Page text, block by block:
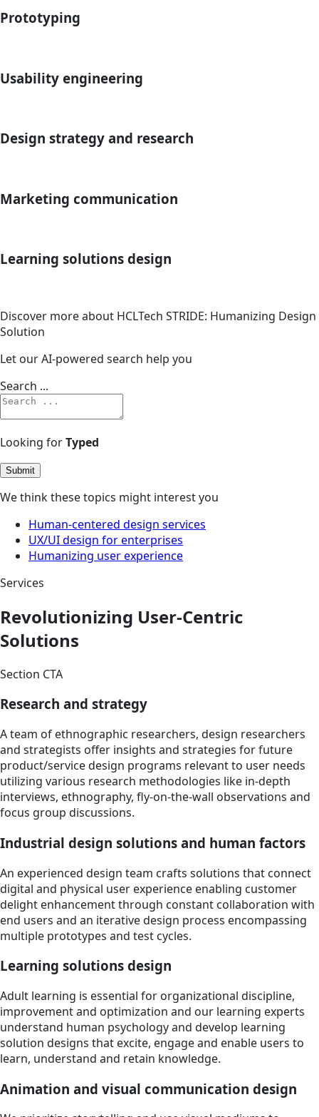
Prototyping
Usability engineering
Design strategy and research
Marketing communication
Learning solutions design
Discover more about HCLTech STRIDE: Humanizing Design
Solution
Let our AI-powered search help you
Search ...
Looking forTyped
Submit
We think these topics might interest you
Human-centered design services
UX/UI design for enterprises
Humanizing user experience
Services
Revolutionizing User-Centric
Solutions
Section CTA
Research and strategy
A team of ethnographic researchers, design researchers
and strategists offer insights and strategies for future
product/service design programs relevant to user needs
utilizing various research methodologies like in-depth
interviews, ethnography, fly-on-the-wall observations and
focus group discussions.
Industrial design solutions and human factors
An experienced design team crafts solutions that connect
digital and physical user experience enabling customer
delight enhancement through constant collaboration with
end users and an iterative design process encompassing
multiple prototypes and test cycles.
Learning solutions design
Adult learning is essential for organizational discipline,
improvement and optimization and our learning experts
understand human psychology and develop learning
solution designs that excite, engage and enable users to
learn, understand and retain knowledge.
Animation and visual communication design